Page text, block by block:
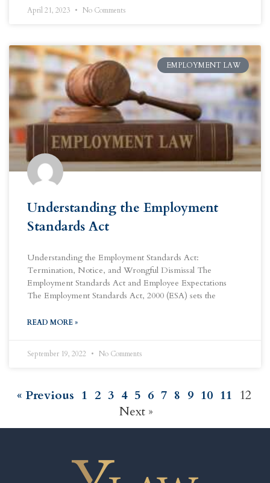
April 21, 2023 No Comments
EMPLOYMENT LAW
Understanding the Employment
Standards Act
Understanding the Employment Standards Act:
Termination, Notice, and Wrongful Dismissal The
Employment Standards Act and Employee Expectations
The Employment Standards Act, 2000 (ESA) sets the
READ MORE »
September 19, 2022 No Comments
« Previous 1 2 3 4 5 6 7 8 9 10 11 12
Next »